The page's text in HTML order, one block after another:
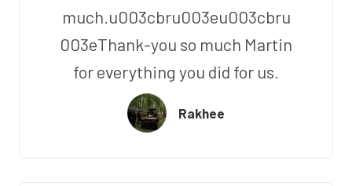
much.u003cbru003eu003cbru
003eThank-you so much Martin
for everything you did for us.
Rakhee